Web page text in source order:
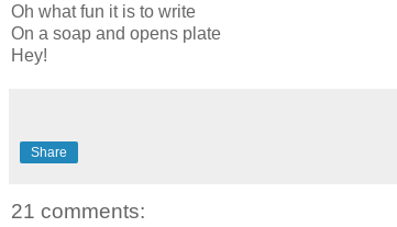
Oh what fun it is to write
On a soap and opens plate
Hey!
Share
21 comments: